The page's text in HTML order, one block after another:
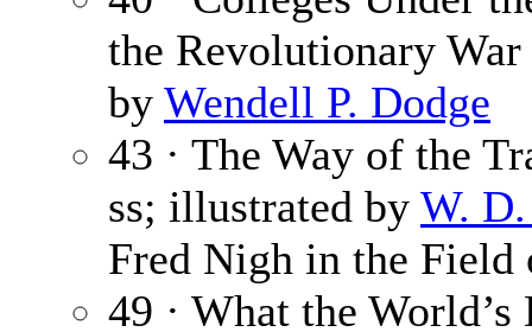
the Revolutionary
by Wendell P. Dodge
43 · The Way of the
ss; illustrated by W.
Fred Nigh in the Field
49 · What the